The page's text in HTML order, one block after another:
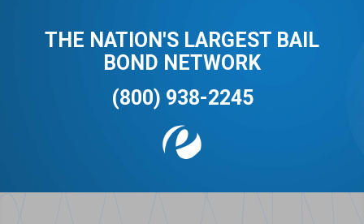
THE NATION'S LARGEST BAIL
BOND NETWORK
(800) 938-2245